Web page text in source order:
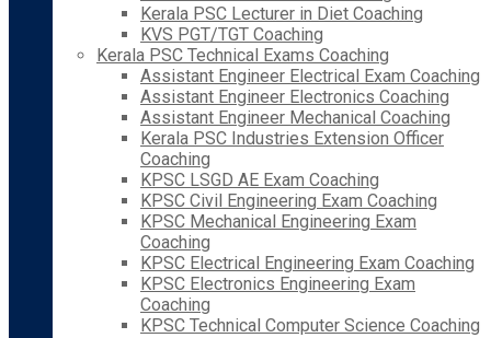
Kerala PSC Lecturer in Diet Coaching
KVS PGT/TGT Coaching
Kerala PSC Technical Exams Coaching
Assistant Engineer Electrical Exam Coaching
Assistant Engineer Electronics Coaching
Assistant Engineer Mechanical Coaching
Kerala PSC Industries Extension Officer
Coaching
KPSC LSGD AE Exam Coaching
KPSC Civil Engineering Exam Coaching
KPSC Mechanical Engineering Exam
Coaching
KPSC Electrical Engineering Exam Coaching
KPSC Electronics Engineering Exam
Coaching
KPSC Technical Computer Science Coaching